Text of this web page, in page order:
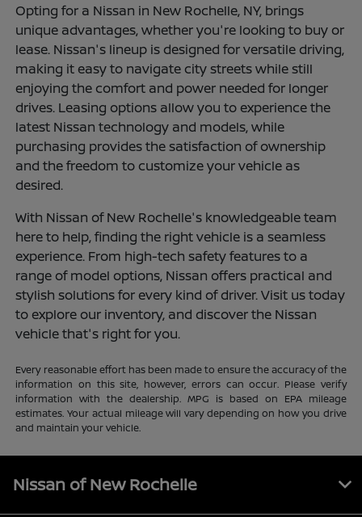
Opting for a Nissan in New Rochelle, NY, brings
unique advantages, whether you're looking to buy or
lease. Nissan's lineup is designed for versatile driving,
making it easy to navigate city streets while still
enjoying the comfort and power needed for longer
drives. Leasing options allow you to experience the
latest Nissan technology and models, while
purchasing provides the satisfaction of ownership
and the freedom to customize your vehicle as
desired.
With Nissan of New Rochelle's knowledgeable team
here to help, finding the right vehicle is a seamless
experience. From high-tech safety features to a
range of model options, Nissan offers practical and
stylish solutions for every kind of driver. Visit us today
to explore our inventory, and discover the Nissan
vehicle that's right for you.
Every reasonable effort has been made to ensure the accuracy of the
information on this site, however, errors can occur. Please verify
information with the dealership. MPG is based on EPA mileage
estimates. Your actual mileage will vary depending on how you drive
and maintain your vehicle.
Nissan of New Rochelle